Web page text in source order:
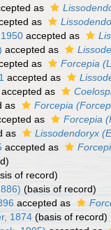
as
as
accepted as
accepted as
as Forcepia
accepted as
accepted as
as Forcepia
as Forcepia
as Lissodendoryx
accepted as
of record)
(basis of record)
accepted as
1874 (basis of record)